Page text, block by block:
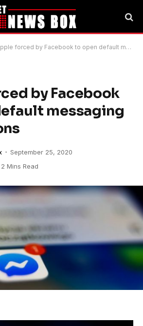
forced by Facebook to open default messaging app options
by Facebook
messaging
September 25, 2020
2 Mins Read